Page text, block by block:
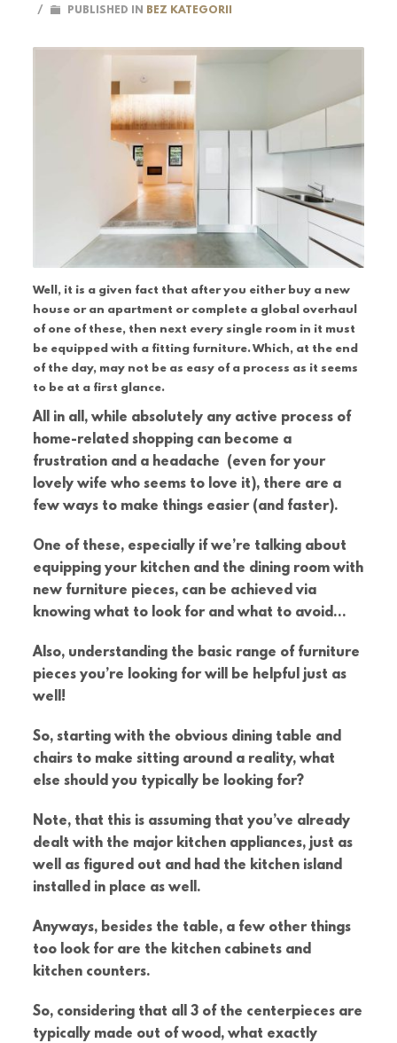
/ PUBLISHED IN BEZ KATEGORII
Well, it is a given fact that after you either buy a new
house or an apartment or complete a global overhaul
of one of these, then next every single room in it must
be equipped with a fitting furniture. Which, at the end
of the day, may not be as easy of a process as it seems
to be at a first glance.
All in all, while absolutely any active process of
home-related shopping can become a
frustration and a headache (even for your
lovely wife who seems to love it), there are a
few ways to make things easier (and faster).
One of these, especially if we’re talking about
equipping your kitchen and the dining room with
new furniture pieces, can be achieved via
knowing what to look for and what to avoid…
Also, understanding the basic range of furniture
pieces you’re looking for will be helpful just as
well!
So, starting with the obvious dining table and
chairs to make sitting around a reality, what
else should you typically be looking for?
Note, that this is assuming that you’ve already
dealt with the major kitchen appliances, just as
well as figured out and had the kitchen island
installed in place as well.
Anyways, besides the table, a few other things
too look for are the kitchen cabinets and
kitchen counters.
So, considering that all 3 of the centerpieces are
typically made out of wood, what exactly